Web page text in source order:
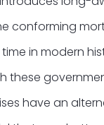
conforming
in modern
these
have an